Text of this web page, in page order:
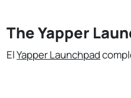
The Yapper
ElYapper Launchpad